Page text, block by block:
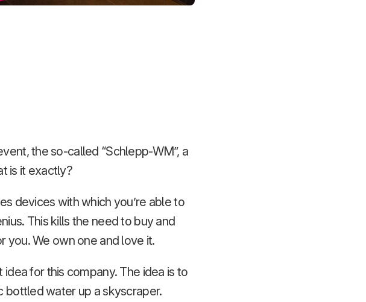
the so-called “Schlepp-WM”, a
is it exactly?
devices with which you’re able to
This kills the need to buy and
you. We own one and love it.
for this company. The idea is to
bottled water up a skyscraper.